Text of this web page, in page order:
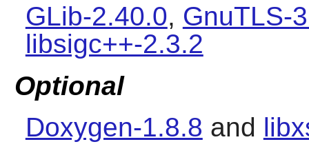
GLib-2.40.0, GnuTLS-
libsigc++-2.3.2
Optional
Doxygen-1.8.8 and